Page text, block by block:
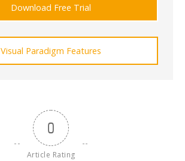
Download Free Trial
Visual Paradigm Features
0
Article Rating